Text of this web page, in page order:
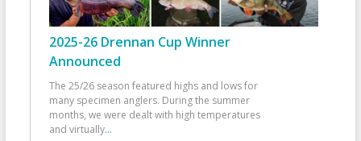
2025-26 Drennan Cup Winner
Announced
The 25/26 season featured highs and lows for
many specimen anglers. During the summer
months, we were dealt with high temperatures
and virtually...